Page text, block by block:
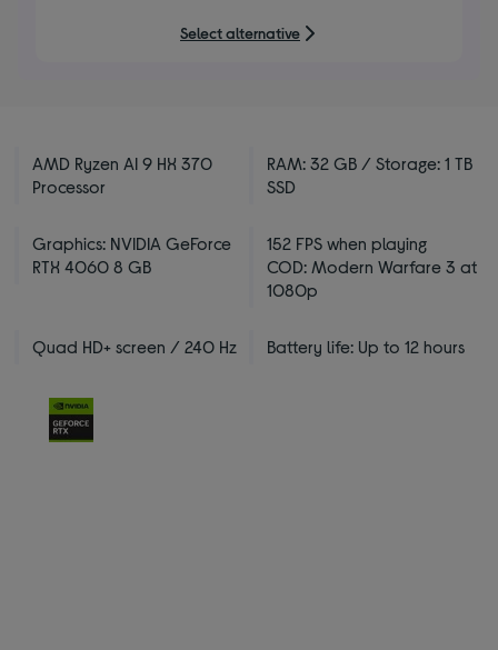
Select alternative
AMD Ryzen AI 9 HX 370
Processor
RAM: 32 GB / Storage: 1 TB
SSD
Graphics: NVIDIA GeForce
RTX 4060 8 GB
152 FPS when playing
COD: Modern Warfare 3 at
1080p
Quad HD+ screen / 240 Hz Battery life: Up to 12 hours